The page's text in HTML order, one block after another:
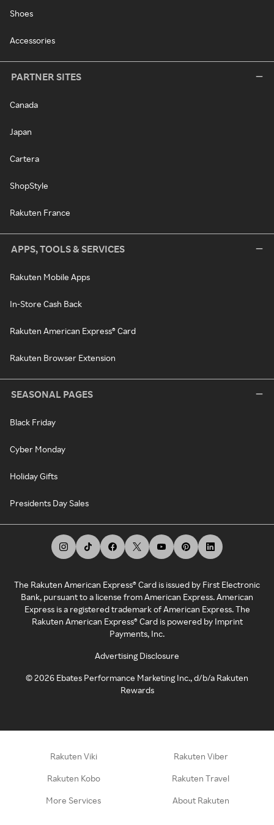
Shoes
Accessories
PARTNER SITES
Canada
Japan
Cartera
ShopStyle
Rakuten France
APPS, TOOLS & SERVICES
Rakuten Mobile Apps
In-Store Cash Back
Rakuten American Express® Card
Rakuten Browser Extension
SEASONAL PAGES
Black Friday
Cyber Monday
Holiday Gifts
Presidents Day Sales
The Rakuten American Express® Card is issued by First Electronic
Bank, pursuant to a license from American Express. American
Express is a registered trademark of American Express. The
Rakuten American Express® Card is powered by Imprint
Payments, Inc.
Advertising Disclosure
©2026 Ebates Performance Marketing Inc., d/b/a Rakuten
Rewards
Rakuten Viki Rakuten Viber
Rakuten Kobo Rakuten Travel
More Services About Rakuten